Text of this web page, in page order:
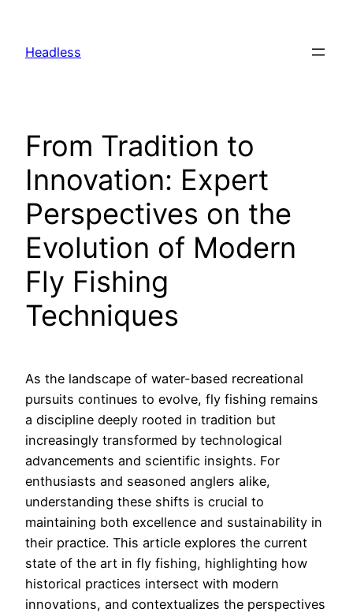
content
Headless
From Tradition to
Innovation: Expert
Perspectives on the
Evolution of Modern
Fly Fishing
Techniques
As the landscape of water-based recreational
pursuits continues to evolve, fly fishing remains
a discipline deeply rooted in tradition but
increasingly transformed by technological
advancements and scientific insights. For
enthusiasts and seasoned anglers alike,
understanding these shifts is crucial to
maintaining both excellence and sustainability in
their practice. This article explores the current
state of the art in fly fishing, highlighting how
historical practices intersect with modern
innovations, and contextualizes the perspectives